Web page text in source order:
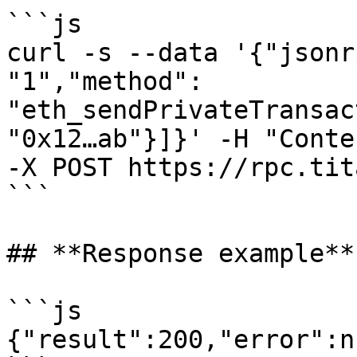
```js
curl -s --data
"1","method":
"0x12…ab"}]}' -H
-X POST https://
```
## ‍**Response example**
```js